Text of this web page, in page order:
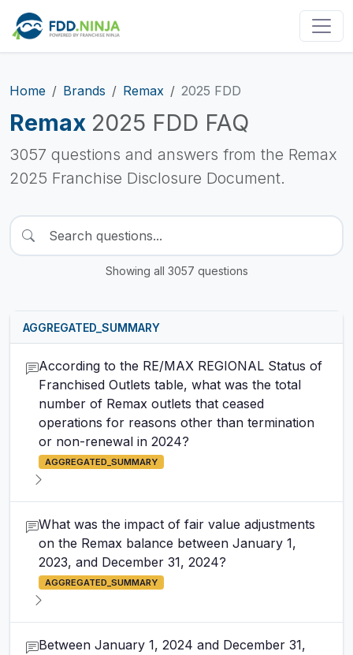
Home Brands Remax 2025 FDD
Remax 2025 FDD FAQ
3057 questions and answers from the Remax
2025 Franchise Disclosure Document.
Showing all 3057 questions
AGGREGATED_SUMMARY
According to the RE/MAX REGIONAL Status of
Franchised Outlets table, what was the total
number of Remax outlets that ceased
operations for reasons other than termination
or non-renewal in 2024?
AGGREGATED_SUMMARY
What was the impact of fair value adjustments
on the Remax balance between January 1,
2023, and December 31, 2024?
AGGREGATED_SUMMARY
Between January 1, 2024 and December 31,